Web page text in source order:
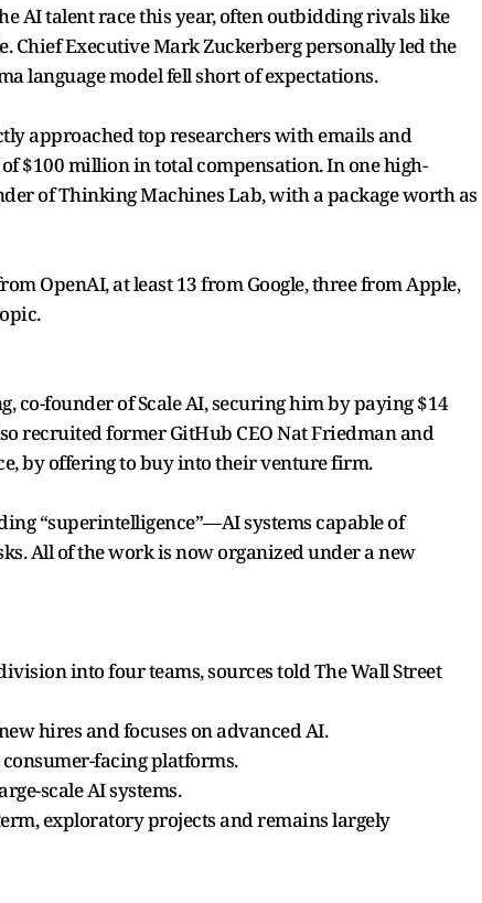
AI talent race this year, often outbidding rivals like
Chief Executive Mark Zuckerberg personally led the
language model fell short of expectations.
approached top researchers with emails and
$100 million in total compensation. In one high-
of Thinking Machines Lab, with a package worth as
OpenAI, at least 13 from Google, three from Apple,
co-founder of Scale AI, securing him by paying $14
recruited former GitHub CEO Nat Friedman and
by offering to buy into their venture firm.
“superintelligence”—AI systems capable of
All of the work is now organized under a new
into four teams, sources told The Wall Street
hires and focuses on advanced AI.
facing platforms.
scale AI systems.
exploratory projects and remains largely